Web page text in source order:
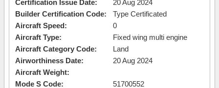
Certification Issue Date:
20 Aug 2024
Builder Certification Code:
Type Certificated
Aircraft Speed:
0
Aircraft Type:
Fixed wing multi engine
Aircraft Category Code:
Land
Airworthiness Date:
20 Aug 2024
Aircraft Weight:
Mode S Code:
51700552